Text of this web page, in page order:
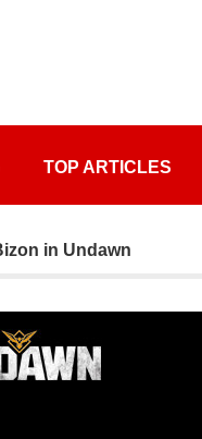
TOP ARTICLES
in Undawn